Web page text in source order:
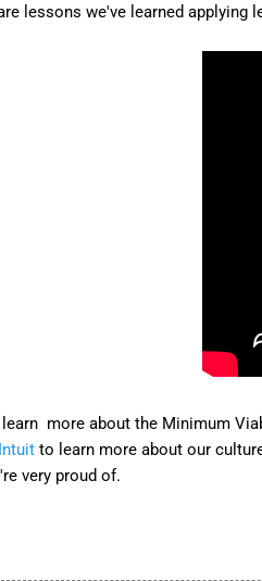
lessons we've learned applying
more about the Minimum
to learn more about our
very proud of.